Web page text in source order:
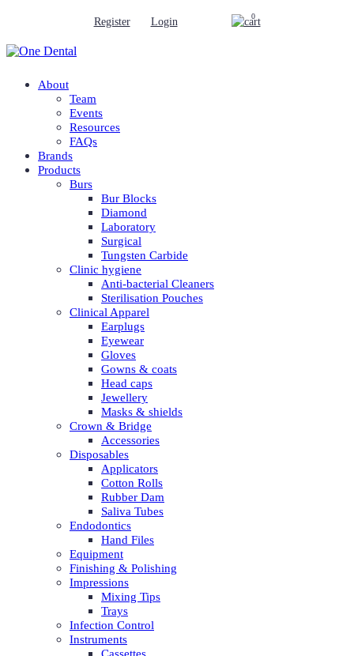
Register Login 0
About
Team
Events
Resources
FAQs
Brands
Products
Burs
Bur Blocks
Diamond
Laboratory
Surgical
Tungsten Carbide
Clinic hygiene
Anti-bacterial Cleaners
Sterilisation Pouches
Clinical Apparel
Earplugs
Eyewear
Gloves
Gowns & coats
Head caps
Jewellery
Masks & shields
Crown & Bridge
Accessories
Disposables
Applicators
Cotton Rolls
Rubber Dam
Saliva Tubes
Endodontics
Hand Files
Equipment
Finishing & Polishing
Impressions
Mixing Tips
Trays
Infection Control
Instruments